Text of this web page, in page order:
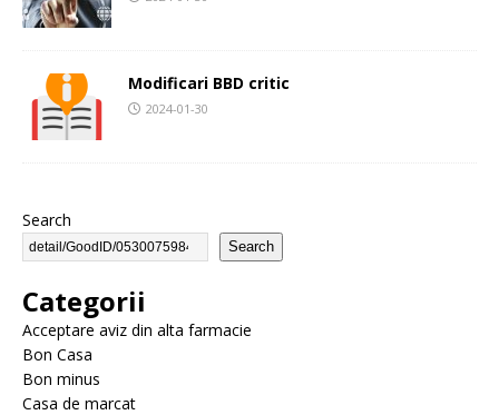
Modificari BBD critic
2024-01-30
Search
Search
Categorii
Acceptare aviz din alta farmacie
Bon Casa
Bon minus
Casa de marcat